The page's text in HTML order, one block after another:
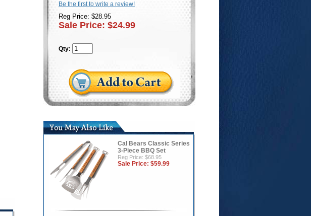
Be the first to write a review!
Reg Price: $28.95
Sale Price: $24.99
Qty:
Cal Bears Classic Series
3-Piece BBQ Set
Reg Price: $68.95
Sale Price: $59.99